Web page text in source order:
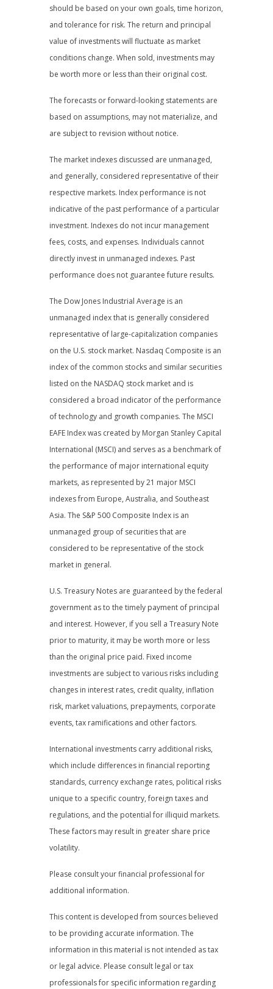
should be based on your own goals, time horizon,
and tolerance for risk. The return and principal
value of investments will fluctuate as market
conditions change. When sold, investments may
be worth more or less than their original cost.
The forecasts or forward-looking statements are
based on assumptions, may not materialize, and
are subject to revision without notice.
The market indexes discussed are unmanaged,
and generally, considered representative of their
respective markets. Index performance is not
indicative of the past performance of a particular
investment. Indexes do not incur management
fees, costs, and expenses. Individuals cannot
directly invest in unmanaged indexes. Past
performance does not guarantee future results.
The Dow Jones Industrial Average is an
unmanaged index that is generally considered
representative of large-capitalization companies
on the U.S. stock market. Nasdaq Composite is an
index of the common stocks and similar securities
listed on the NASDAQ stock market and is
considered a broad indicator of the performance
of technology and growth companies. The MSCI
EAFE Index was created by Morgan Stanley Capital
International (MSCI) and serves as a benchmark of
the performance of major international equity
markets, as represented by 21 major MSCI
indexes from Europe, Australia, and Southeast
Asia. The S&P 500 Composite Index is an
unmanaged group of securities that are
considered to be representative of the stock
market in general.
U.S. Treasury Notes are guaranteed by the federal
government as to the timely payment of principal
and interest. However, if you sell a Treasury Note
prior to maturity, it may be worth more or less
than the original price paid. Fixed income
investments are subject to various risks including
changes in interest rates, credit quality, inflation
risk, market valuations, prepayments, corporate
events, tax ramifications and other factors.
International investments carry additional risks,
which include differences in financial reporting
standards, currency exchange rates, political risks
unique to a specific country, foreign taxes and
regulations, and the potential for illiquid markets.
These factors may result in greater share price
volatility.
Please consult your financial professional for
additional information.
This content is developed from sources believed
to be providing accurate information. The
information in this material is not intended as tax
or legal advice. Please consult legal or tax
professionals for specific information regarding